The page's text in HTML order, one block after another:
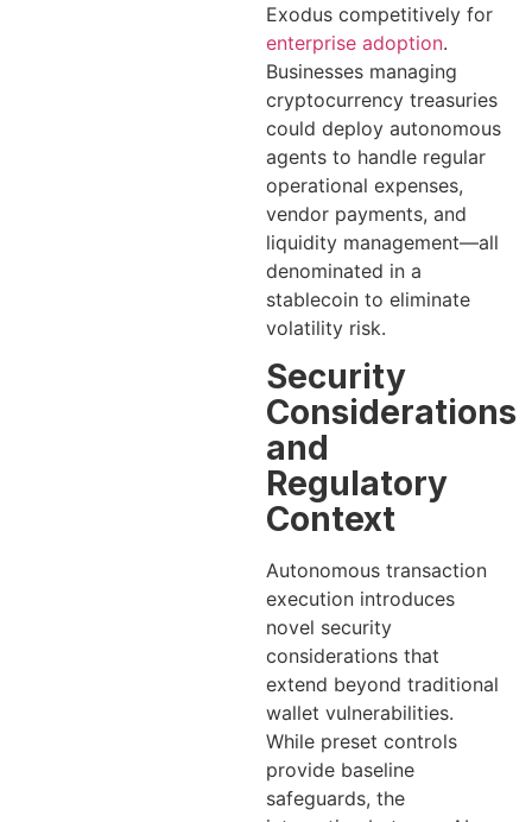
Exodus competitively for
enterprise adoption.
Businesses managing
cryptocurrency treasuries
could deploy autonomous
agents to handle regular
operational expenses,
vendor payments, and
liquidity management—all
denominated in a
stablecoin to eliminate
volatility risk.
Security
Considerations
and
Regulatory
Context
Autonomous transaction
execution introduces
novel security
considerations that
extend beyond traditional
wallet vulnerabilities.
While preset controls
provide baseline
safeguards, the